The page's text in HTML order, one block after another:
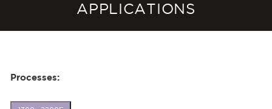
APPLICATIONS
Processes: